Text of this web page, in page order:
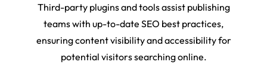
Third-party plugins and tools assist publishing
teams with up-to-date SEO best practices,
ensuring content visibility and accessibility for
potential visitors searching online.